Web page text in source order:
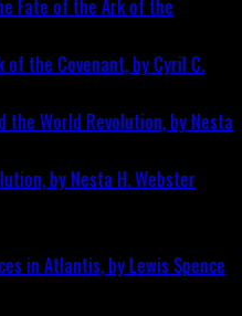
the Covenant, by Cyril C.
by Nesta H. Webster